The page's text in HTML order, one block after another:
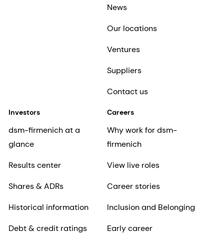
News
Our locations
Ventures
Suppliers
Contact us
Investors
dsm-firmenich at a
glance
Results center
Shares & ADRs
Historical information
Debt & credit ratings
Careers
Why work for dsm-
firmenich
View live roles
Career stories
Inclusion and Belonging
Early career